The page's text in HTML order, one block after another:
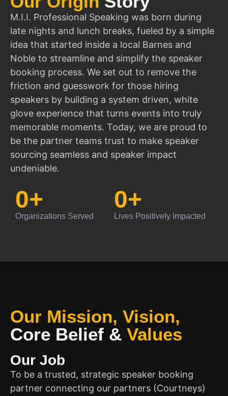
M.I.I. Professional Speaking was born during
late nights and lunch breaks, fueled by a simple
idea that started inside a local Barnes and
Noble to streamline and simplify the speaker
booking process. We set out to remove the
friction and guesswork for those hiring
speakers by building a system driven, white
glove experience that turns events into truly
memorable moments. Today, we are proud to
be the partner teams trust to make speaker
sourcing seamless and speaker impact
undeniable.
Organizations Served
0+
Lives Positively Impacted
0+
Our Mission, Vision,
Core Belief & Values
Our Job
To be a trusted, strategic speaker booking
partner connecting our partners (Courtneys)